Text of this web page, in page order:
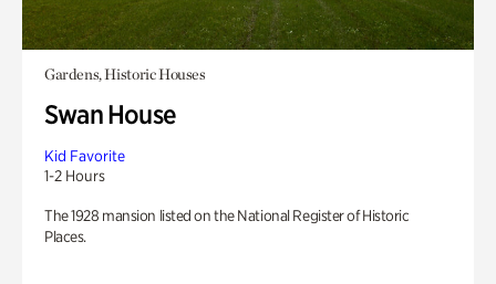
Gardens, Historic Houses
Swan House
Kid Favorite
1-2 Hours
The 1928 mansion listed on the National Register of Historic
Places.